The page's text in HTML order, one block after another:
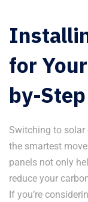
for
by-
Switching to solar
the smartest
panels not only
reduce your
If you’re